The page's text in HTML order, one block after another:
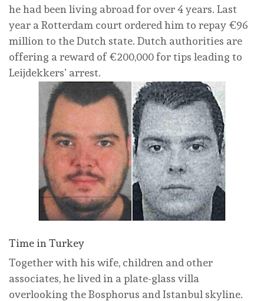
he had been living abroad for over 4 years. Last
year a Rotterdam court ordered him to repay €96
million to the Dutch state. Dutch authorities are
offering a reward of €200,000 for tips leading to
Leijdekkers’ arrest.
Time in Turkey
Together with his wife, children and other
associates, he lived in a plate-glass villa
overlooking the Bosphorus and Istanbul skyline.